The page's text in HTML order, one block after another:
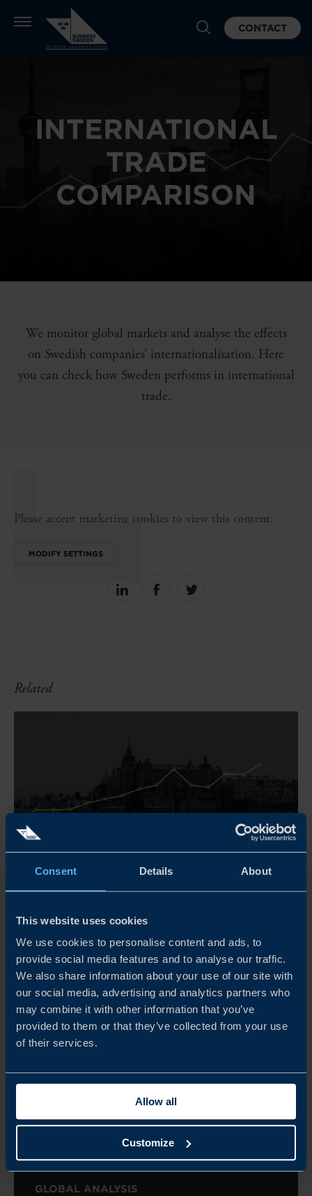
Consent Details About
This website uses cookies
We use cookies to personalise content and ads, to
provide social media features and to analyse our traffic.
We also share information about your use of our site with
our social media, advertising and analytics partners who
may combine it with other information that you’ve
provided to them or that they’ve collected from your use
of their services.
Allow all
Customize
CONTACT
INTERNATIONAL
TRADE
COMPARISON
We monitor global markets and analyse the effects
on Swedish companies’ internationalisation. Here
you can check how Sweden performs in international
trade.
Please accept marketing cookies to view this content.
MODIFY SETTINGS
Share
Share
Share
Related
READ MORE
GLOBAL ANALYSIS